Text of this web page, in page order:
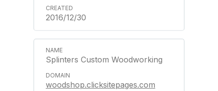
2016/12/30
Splinters Custom Woodworking
woodshop.clicksitepages.com